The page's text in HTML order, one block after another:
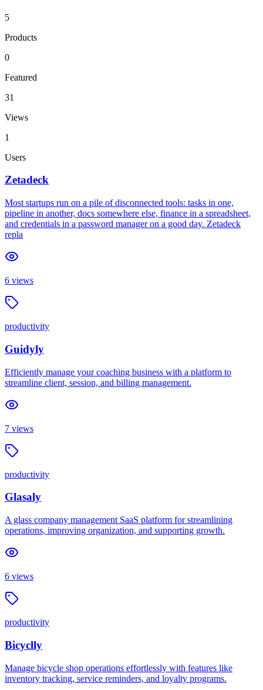
5
Products
0
Featured
31
Views
1
Users
Zetadeck
Most startups run on a pile of disconnected tools: tasks in one,
pipeline in another, docs somewhere else, finance in a spreadsheet,
and credentials in a password manager on a good day. Zetadeck
repla
6 views
productivity
Guidyly
Efficiently manage your coaching business with a platform to
streamline client, session, and billing management.
7 views
productivity
Glasaly
A glass company management SaaS platform for streamlining
operations, improving organization, and supporting growth.
6 views
productivity
Bicyclly
Manage bicycle shop operations effortlessly with features like
inventory tracking, service reminders, and loyalty programs.